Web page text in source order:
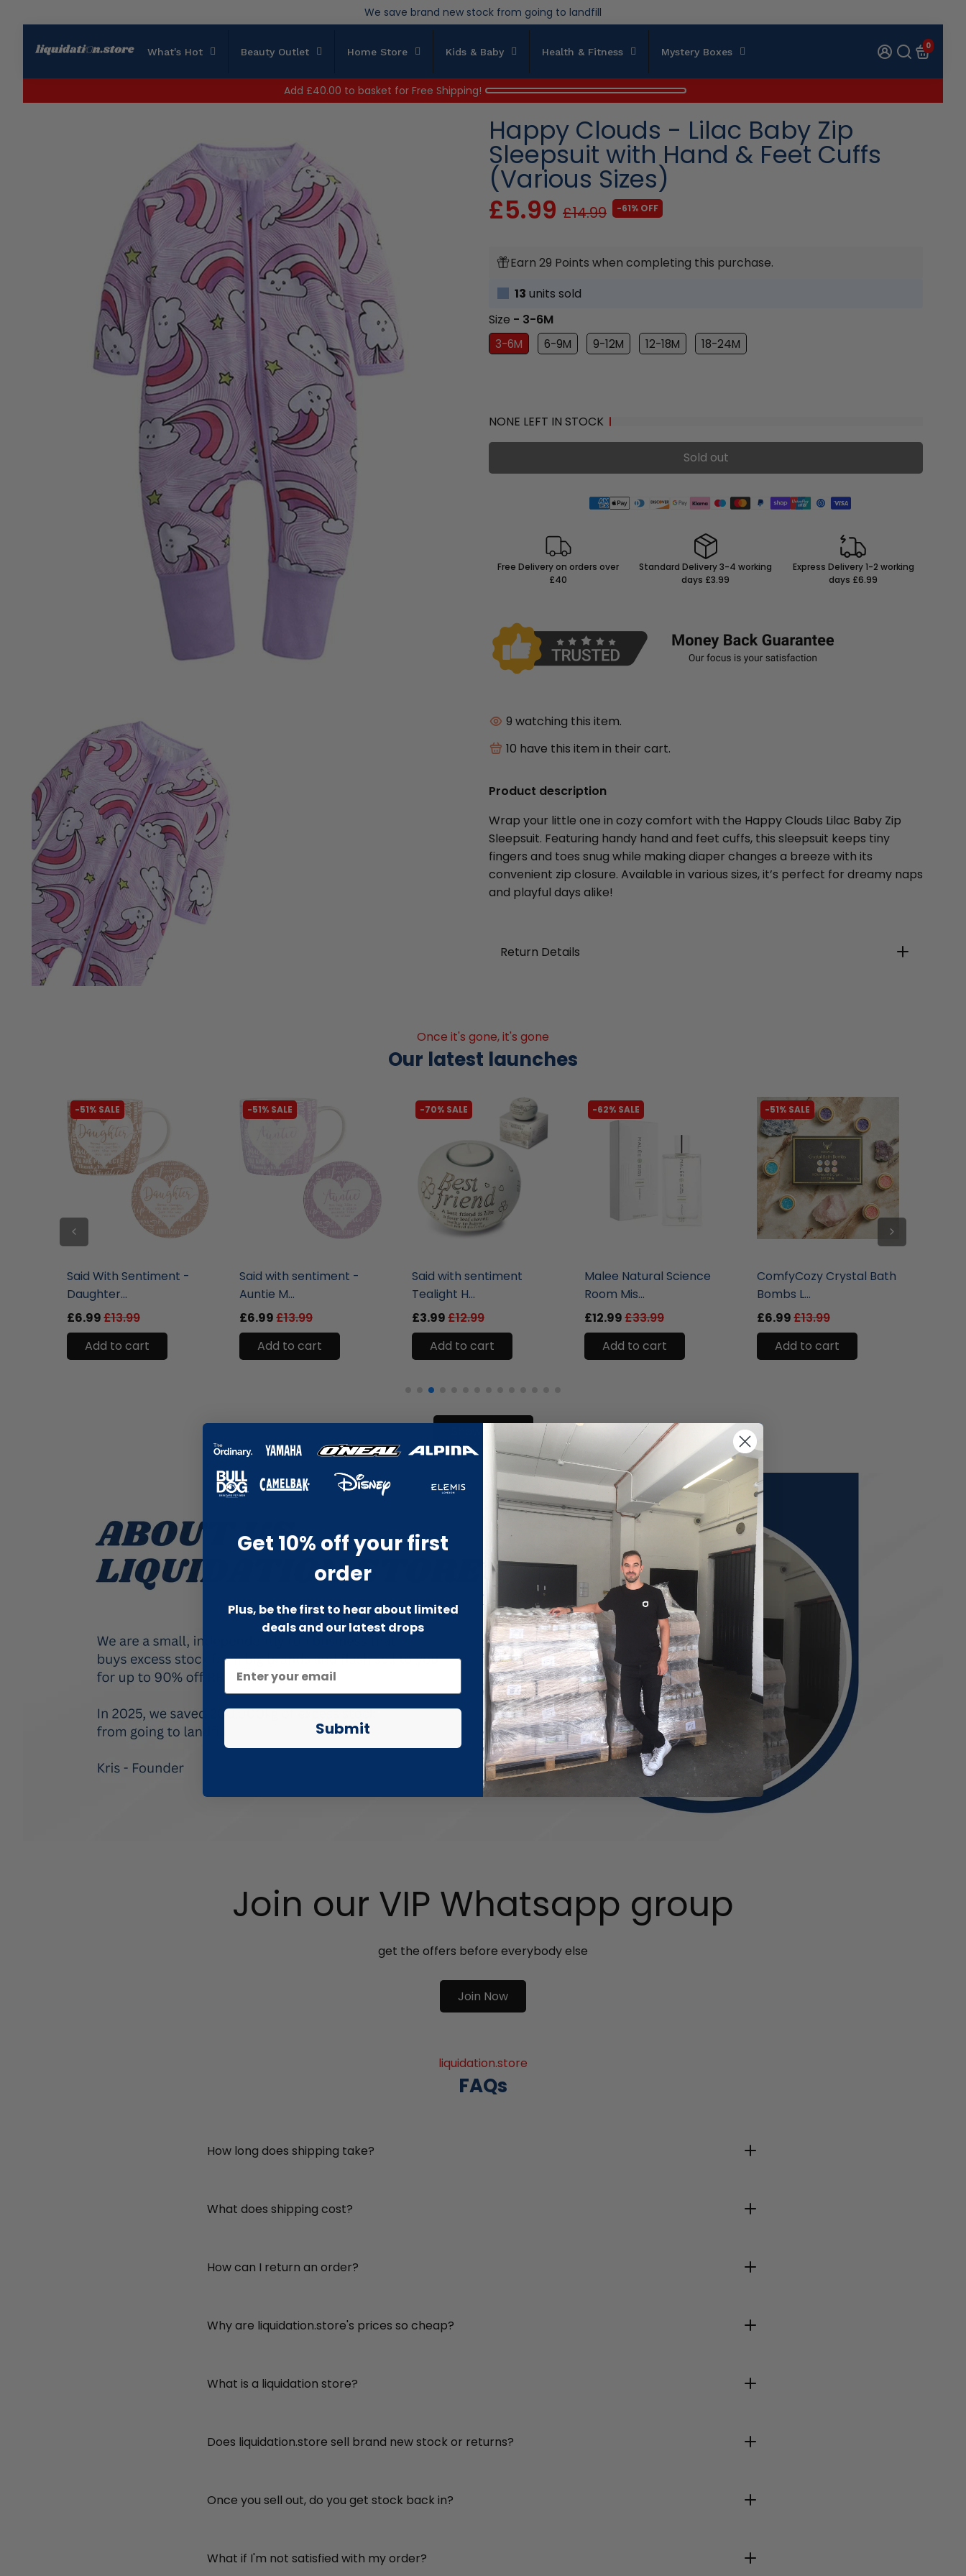
We save brand new stock from going to landfill
Over 200,000kg stock saved in 2025
What's Hot Beauty Outlet Home Store Kids & Baby Health & Fitness Mystery Boxes 0
Add £40.00 to basket for Free Shipping!
Happy Clouds - Lilac Baby Zip
Sleepsuit with Hand & Feet Cuffs
(Various Sizes)
£5.99 £14.99 -61% OFF
Earn 29 Points when completing this purchase.
13 units sold
Size - 3-6M
3-6M 6-9M 9-12M 12-18M 18-24M
NONE LEFT IN STOCK
Sold out
Free Delivery on orders over
£40
Standard Delivery 3-4 working
days £3.99
Express Delivery 1-2 working
days £6.99
9 watching this item.
10 have this item in their cart.
Product description
Wrap your little one in cozy comfort with the Happy Clouds Lilac Baby Zip
Sleepsuit. Featuring handy hand and feet cuffs, this sleepsuit keeps tiny
fingers and toes snug while making diaper changes a breeze with its
convenient zip closure. Available in various sizes, it’s perfect for dreamy naps
and playful days alike!
Return Details
Once it's gone, it's gone
Our latest launches
-51% SALE
Said With Sentiment -
Daughter...
£6.99£13.99
Add to cart
-51% SALE
Said with sentiment -
Auntie M...
£6.99£13.99
Add to cart
-70% SALE
Said with sentiment
Tealight H...
£3.99£12.99
Add to cart
-62% SALE
Malee Natural Science
Room Mis...
£12.99£33.99
Add to cart
-51% SALE
ComfyCozy Crystal Bath
Bombs L...
£6.99£13.99
Add to cart
Show more
Join our VIP Whatsapp group
get the offers before everybody else
Join Now
liquidation.store
FAQs
How long does shipping take?
What does shipping cost?
How can I return an order?
Why are liquidation.store's prices so cheap?
What is a liquidation store?
Does liquidation.store sell brand new stock or returns?
Once you sell out, do you get stock back in?
What if I'm not satisfied with my order?
Get 10% off your first
order
Plus, be the first to hear about limited
deals and our latest drops
Submit